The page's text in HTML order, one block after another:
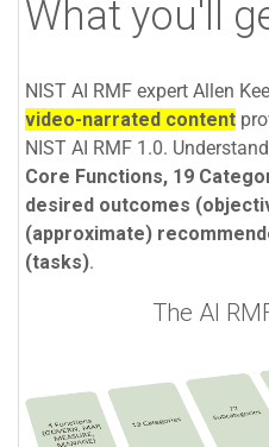
What you'll
NIST AI RMF expert Allen
video-narrated content
NIST AI RMF 1.0.
Core Functions, 19
desired outcomes
(approximate)
(tasks).
The AI